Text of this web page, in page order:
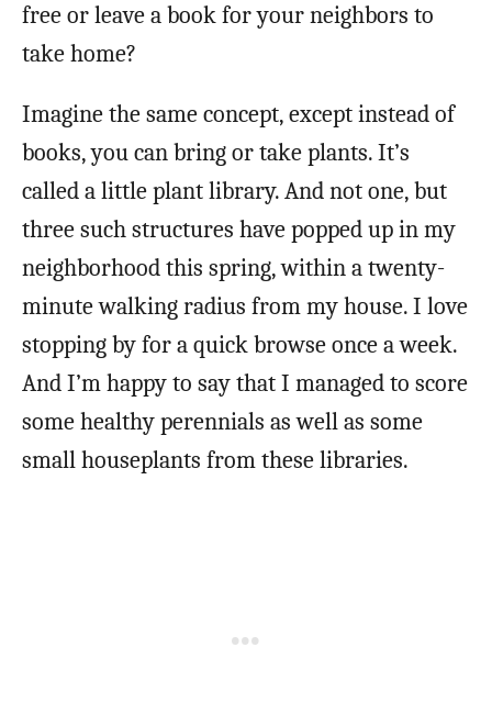
free or leave a book for your neighbors to
take home?
Imagine the same concept, except instead of
books, you can bring or take plants. It’s
called a little plant library. And not one, but
three such structures have popped up in my
neighborhood this spring, within a twenty-
minute walking radius from my house. I love
stopping by for a quick browse once a week.
And I’m happy to say that I managed to score
some healthy perennials as well as some
small houseplants from these libraries.